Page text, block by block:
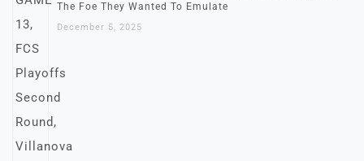
The Foe They Wanted To Emulate
December 5, 2025